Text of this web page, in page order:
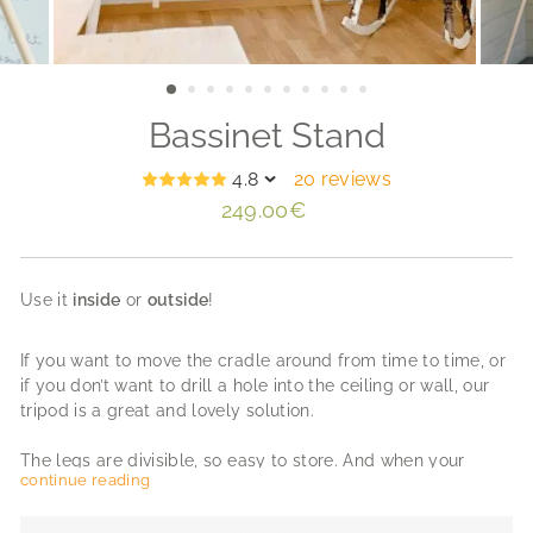
Bassinet Stand
4.8 20 reviews
Regular
249.00€
Use it inside or outside!
If you want to move the cradle around from time to time, or
if you don’t want to drill a hole into the ceiling or wall, our
tripod is a great and lovely solution.
The legs are divisible, so easy to store. And when your
newborn is a bit older you can turn the tripod into a small
continue reading